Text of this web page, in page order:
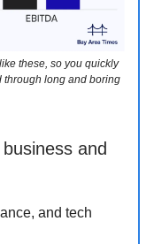
these, so you quickly
through long and boring
and
and tech